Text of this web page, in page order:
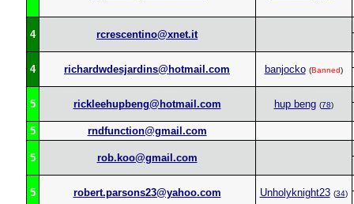
4 rcrescentino@xnet.it
4 richardwdesjardins@hotmail.com banjocko (Banned)
5 rickleehupbeng@hotmail.com hup beng (78)
5 rndfunction@gmail.com
5 rob.koo@gmail.com
5 robert.parsons23@yahoo.com Unholyknight23 (34)